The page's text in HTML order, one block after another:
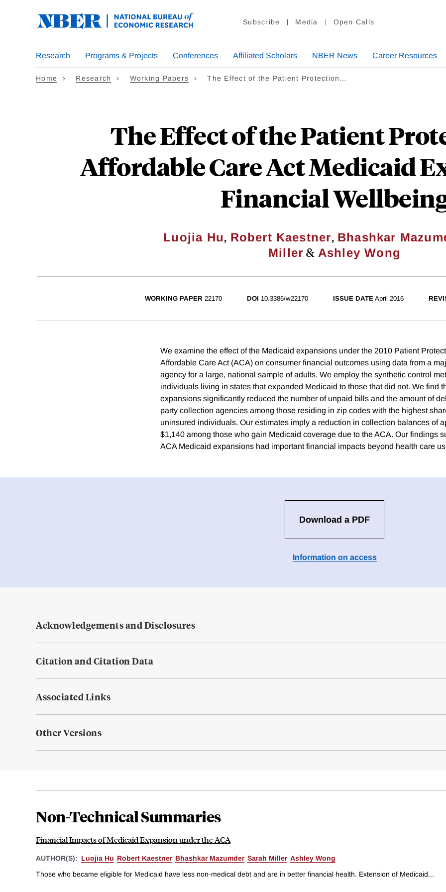
Subscribe Media Open Calls
Research Programs & Projects Conferences Affiliated Scholars NBER News Career Resources
Home Research Working Papers The Effect of the Patient Protection…
The Effect of the Patient
Affordable Care Act Medicaid
Financial
Luojia Hu, Robert Kaestner, Bhashkar
Miller & Ashley Wong
WORKING PAPER 22170 DOI 10.3386/w22170 ISSUE DATE April 2016
We examine the effect of the Medicaid expansions under the 2010 Patient
Affordable Care Act (ACA) on consumer financial outcomes using data from a
agency for a large, national sample of adults. We employ the synthetic control
individuals living in states that expanded Medicaid to those that did not. We find
expansions significantly reduced the number of unpaid bills and the amount of
party collection agencies among those residing in zip codes with the highest
uninsured individuals. Our estimates imply a reduction in collection balances of
$1,140 among those who gain Medicaid coverage due to the ACA. Our findings
ACA Medicaid expansions had important financial impacts beyond health care
Download a PDF
Information on access
Acknowledgements and Disclosures
Citation and Citation Data
Associated Links
Other Versions
Non-Technical Summaries
Financial Impacts of Medicaid Expansion under the ACA
AUTHOR(S): Luojia Hu Robert Kaestner Bhashkar Mazumder Sarah Miller Ashley Wong
Those who became eligible for Medicaid have less non-medical debt and are in better financial health. Extension of Medicaid...